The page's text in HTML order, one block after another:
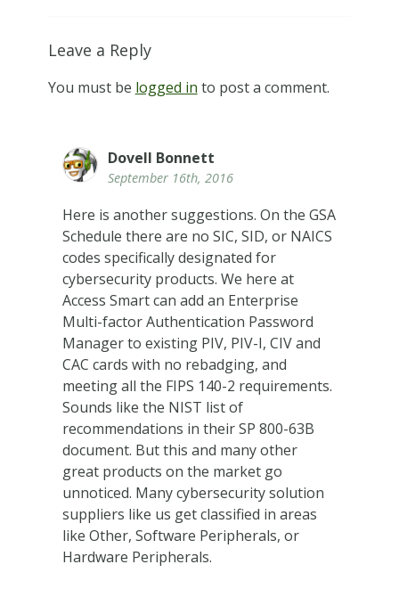
Leave a Reply
You must be logged in to post a comment.
Dovell Bonnett
September 16th, 2016
Here is another suggestions. On the GSA
Schedule there are no SIC, SID, or NAICS
codes specifically designated for
cybersecurity products. We here at
Access Smart can add an Enterprise
Multi-factor Authentication Password
Manager to existing PIV, PIV-I, CIV and
CAC cards with no rebadging, and
meeting all the FIPS 140-2 requirements.
Sounds like the NIST list of
recommendations in their SP 800-63B
document. But this and many other
great products on the market go
unnoticed. Many cybersecurity solution
suppliers like us get classified in areas
like Other, Software Peripherals, or
Hardware Peripherals.